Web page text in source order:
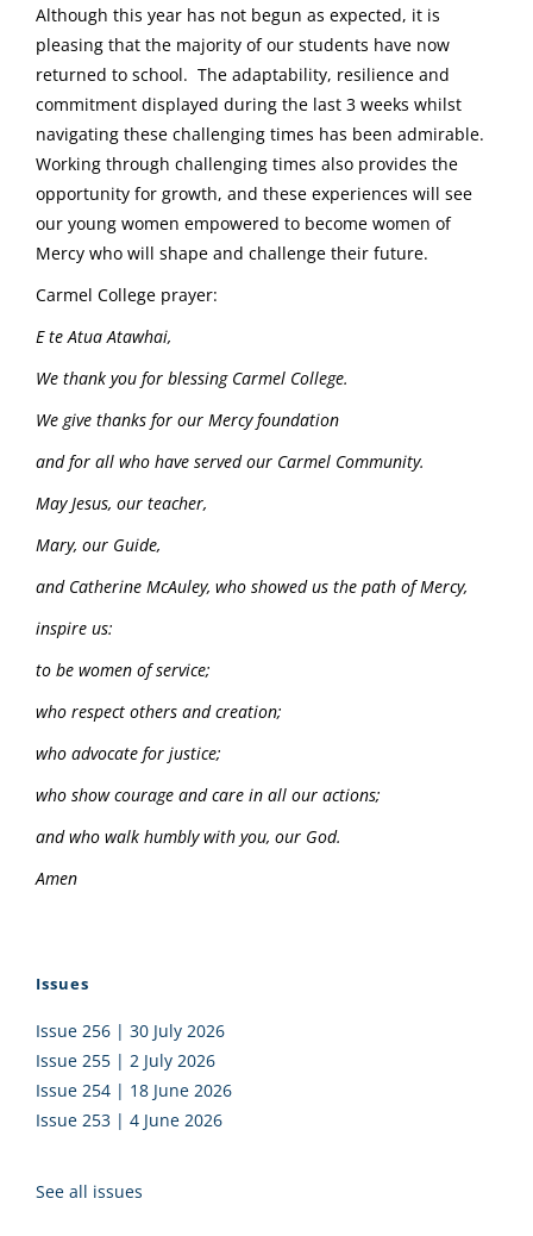
Although this year has not begun as expected, it is
pleasing that the majority of our students have now
returned to school. The adaptability, resilience and
commitment displayed during the last 3 weeks whilst
navigating these challenging times has been admirable.
Working through challenging times also provides the
opportunity for growth, and these experiences will see
our young women empowered to become women of
Mercy who will shape and challenge their future.
Carmel College prayer:
E te Atua Atawhai,
We thank you for blessing Carmel College.
We give thanks for our Mercy foundation
and for all who have served our Carmel Community.
May Jesus, our teacher,
Mary, our Guide,
and Catherine McAuley, who showed us the path of Mercy,
inspire us:
to be women of service;
who respect others and creation;
who advocate for justice;
who show courage and care in all our actions;
and who walk humbly with you, our God.
Amen
Issues
Issue 256 | 30 July 2026
Issue 255 | 2 July 2026
Issue 254 | 18 June 2026
Issue 253 | 4 June 2026
See all issues